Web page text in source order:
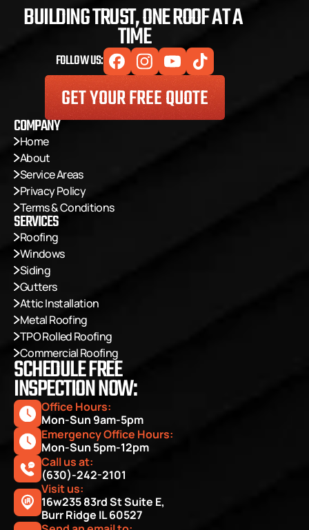
COMPANY
Home
About
Service Areas
Privacy Policy
Terms & Conditions
SERVICES
Roofing
Windows
Siding
Gutters
Attic Installation
Metal Roofing
TPO Rolled Roofing
Commercial Roofing
BUILDING TRUST, ONE ROOF AT A
TIME
FOLLOW US:
GET YOUR FREE QUOTE
SCHEDULE FREE
INSPECTION NOW:
Office Hours:
Mon-Sun 9am-5pm
Emergency Office Hours:
Mon-Sun 5pm-12pm
Call us at:
(630)-242-2101
Visit us:
16w235 83rd St Suite E,
Burr Ridge IL 60527